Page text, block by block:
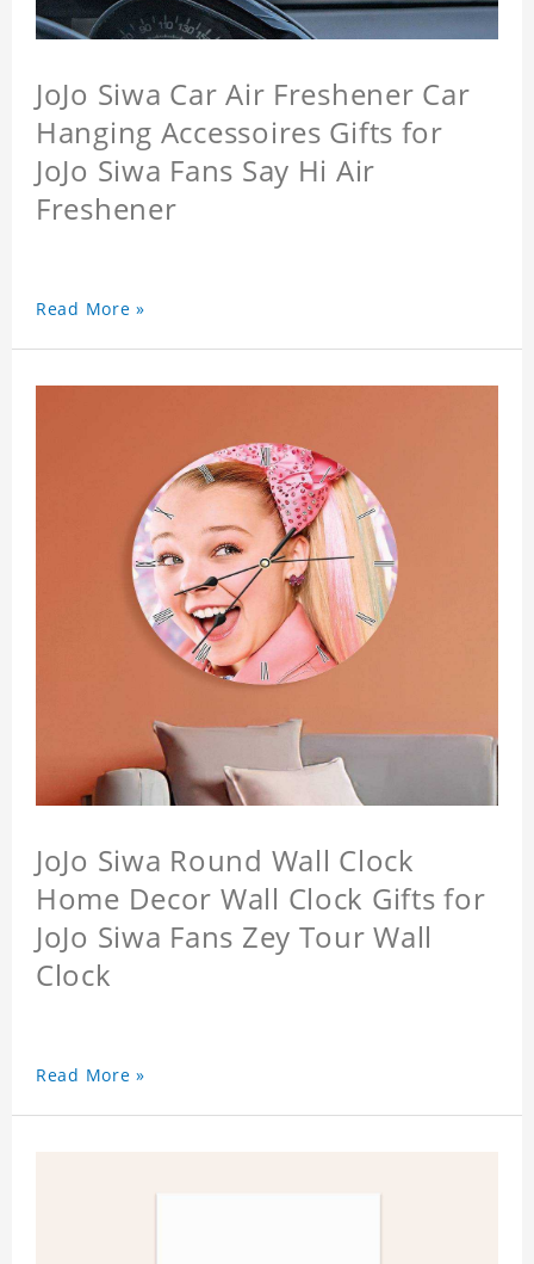
JoJo Siwa Car Air Freshener Car
Hanging Accessoires Gifts for
JoJo Siwa Fans Say Hi Air
Freshener
Read More »
JoJo Siwa Round Wall Clock
Home Decor Wall Clock Gifts for
JoJo Siwa Fans Zey Tour Wall
Clock
Read More »